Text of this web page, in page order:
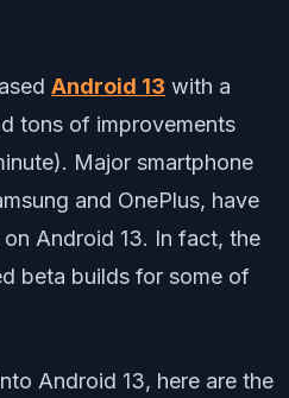
Android 13 with a
tons of improvements
Major smartphone
and OnePlus, have
Android 13. In fact, the
beta builds for some of
Android 13, here are the